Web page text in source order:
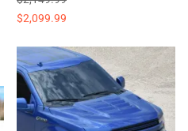
$2,099.99